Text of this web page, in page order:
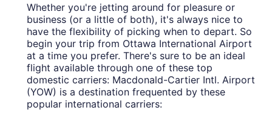
Whether you're jetting around for pleasure or
business (or a little of both), it's always nice to
have the flexibility of picking when to depart. So
begin your trip from Ottawa International Airport
at a time you prefer. There's sure to be an ideal
flight available through one of these top
domestic carriers: Macdonald-Cartier Intl. Airport
(YOW) is a destination frequented by these
popular international carriers: